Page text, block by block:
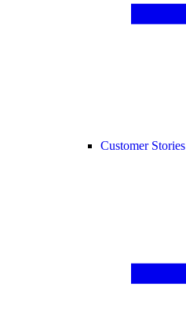
Customer Stories